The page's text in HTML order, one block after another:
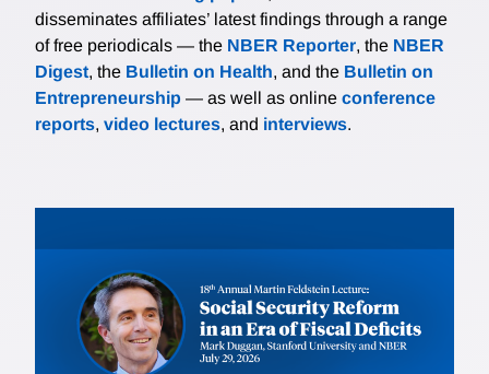
disseminates affiliates’ latest findings through a range
of free periodicals — the NBER Reporter, the NBER
Digest, the Bulletin on Health, and the Bulletin on
Entrepreneurship — as well as online conference
reports, video lectures, and interviews.